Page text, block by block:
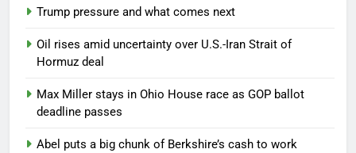
Trump pressure and what comes next
Oil rises amid uncertainty over U.S.-Iran Strait of
Hormuz deal
Max Miller stays in Ohio House race as GOP ballot
deadline passes
Abel puts a big chunk of Berkshire’s cash to work